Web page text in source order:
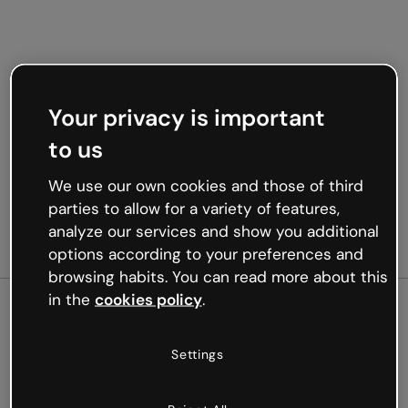
Oops, something’s not
Your privacy is important
to us
We use our own cookies and those of third
parties to allow for a variety of features,
analyze our services and show you additional
options according to your preferences and
browsing habits. You can read more about this
in the cookies policy.
Settings